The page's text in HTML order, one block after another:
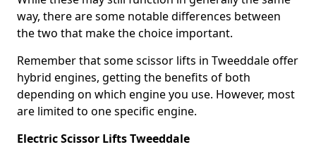
way, there are some notable differences between
the two that make the choice important.
Remember that some scissor lifts in Tweeddale offer
hybrid engines, getting the benefits of both
depending on which engine you use. However, most
are limited to one specific engine.
Electric Scissor Lifts Tweeddale